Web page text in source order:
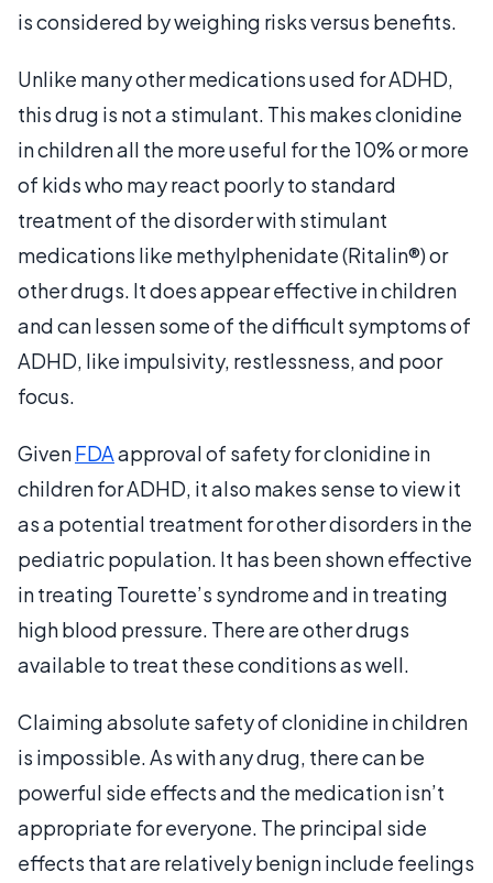
is considered by weighing risks versus benefits.
Unlike many other medications used for ADHD,
this drug is not a stimulant. This makes clonidine
in children all the more useful for the 10% or more
of kids who may react poorly to standard
treatment of the disorder with stimulant
medications like methylphenidate (Ritalin®) or
other drugs. It does appear effective in children
and can lessen some of the difficult symptoms of
ADHD, like impulsivity, restlessness, and poor
focus.
GivenFDAapproval of safety for clonidine in
children for ADHD, it also makes sense to view it
as a potential treatment for other disorders in the
pediatric population. It has been shown effective
in treating Tourette’s syndrome and in treating
high blood pressure. There are other drugs
available to treat these conditions as well.
Claiming absolute safety of clonidine in children
is impossible. As with any drug, there can be
powerful side effects and the medication isn’t
appropriate for everyone. The principal side
effects that are relatively benign include feelings